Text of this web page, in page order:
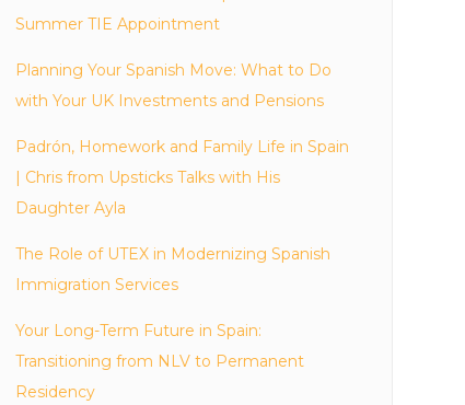
Summer TIE Appointment
Planning Your Spanish Move: What to Do
with Your UK Investments and Pensions
Padrón, Homework and Family Life in Spain
| Chris from Upsticks Talks with His
Daughter Ayla
The Role of UTEX in Modernizing Spanish
Immigration Services
Your Long-Term Future in Spain:
Transitioning from NLV to Permanent
Residency